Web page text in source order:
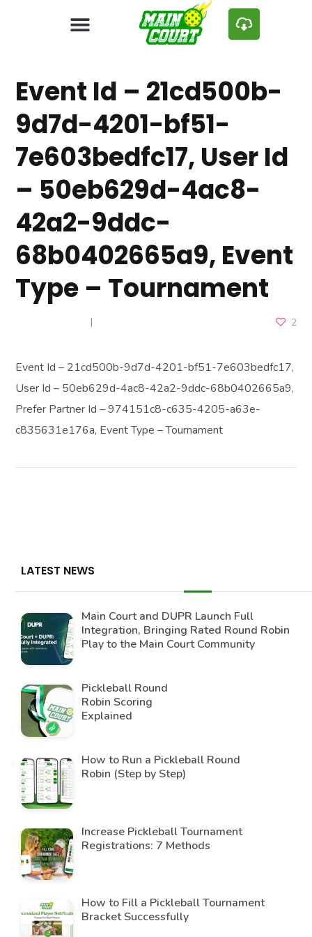
Event Id – 21cd500b-
9d7d-4201-bf51-
7e603bedfc17, User Id
– 50eb629d-4ac8-
42a2-9ddc-
68b0402665a9, Event
Type – Tournament
2
Event Id – 21cd500b-9d7d-4201-bf51-7e603bedfc17,
User Id – 50eb629d-4ac8-42a2-9ddc-68b0402665a9,
Prefer Partner Id – 974151c8-c635-4205-a63e-
c835631e176a, Event Type – Tournament
LATEST NEWS
Main Court and DUPR Launch Full
Integration, Bringing Rated Round Robin
Play to the Main Court Community
Pickleball Round
Robin Scoring
Explained
How to Run a Pickleball Round
Robin (Step by Step)
Increase Pickleball Tournament
Registrations: 7 Methods
How to Fill a Pickleball Tournament
Bracket Successfully